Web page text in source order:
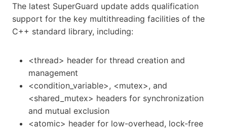
The latest SuperGuard update adds qualification
support for the key multithreading facilities of the
C++ standard library, including:
<thread> header for thread creation and
management
<condition_variable>, <mutex>, and
<shared_mutex> headers for synchronization
and mutual exclusion
<atomic> header for low-overhead, lock-free